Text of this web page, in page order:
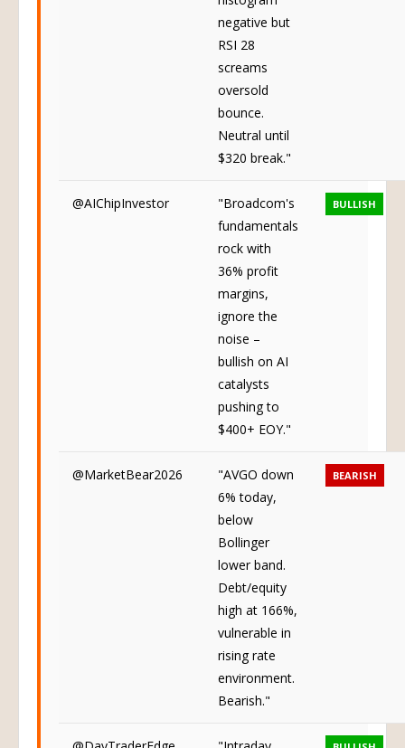
negative but
RSI 28
oversold
bounce.
Neutral until
$320 break."
@AIChipInvestor
"Broadcom's
fundamentals
rock with
36% profit
margins,
ignore the
noise –
bullish on AI
catalysts
pushing to
$400+ EOY."
BULLISH
@MarketBear2026
"AVGO down
6% today,
below
Bollinger
lower band.
Debt/equity
high at 166%,
vulnerable in
environment.
Bearish."
BEARISH
@DayTraderEdge "Intraday BULLISH